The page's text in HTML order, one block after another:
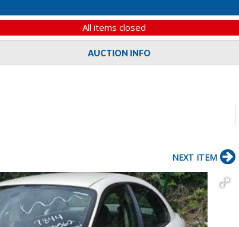
All items closed
AUCTION INFO
NEXT ITEM